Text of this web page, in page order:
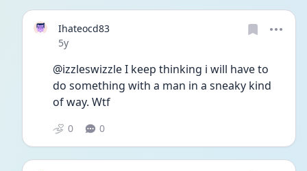
Ihateocd83
Date posted
5y
@izzleswizzle I keep thinking i will have to
do something with a man in a sneaky kind
of way. Wtf
0 0